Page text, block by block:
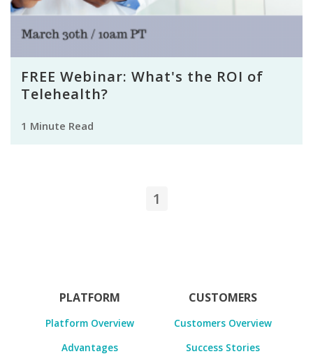
FREE Webinar: What's the ROI of
Telehealth?
1 Minute Read
1
PLATFORM
Platform Overview
Advantages
CUSTOMERS
Customers Overview
Success Stories